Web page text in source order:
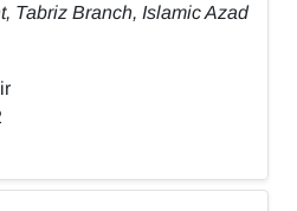
Tabriz Branch, Islamic Azad